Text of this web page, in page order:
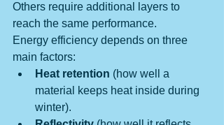
Others require additional layers to
reach the same performance.
Energy efficiency depends on three
main factors:
Heat retention (how well a
material keeps heat inside during
winter).